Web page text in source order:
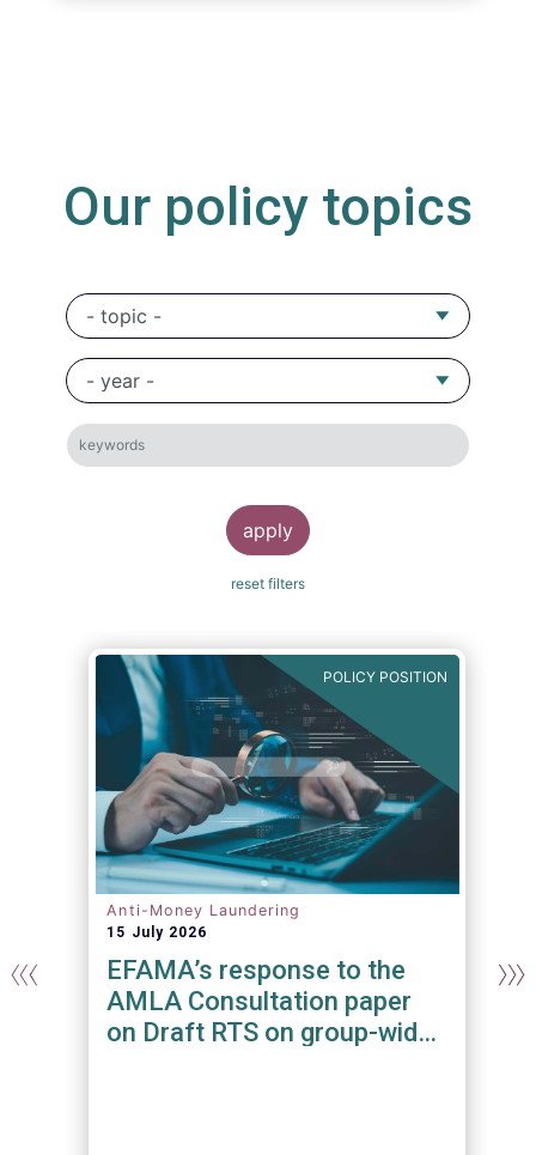
Our policy topics
POLICY POSITION
Anti-Money Laundering
15 July 2026
EFAMA’s response to the
AMLA Consultation paper
on Draft RTS on group-wide